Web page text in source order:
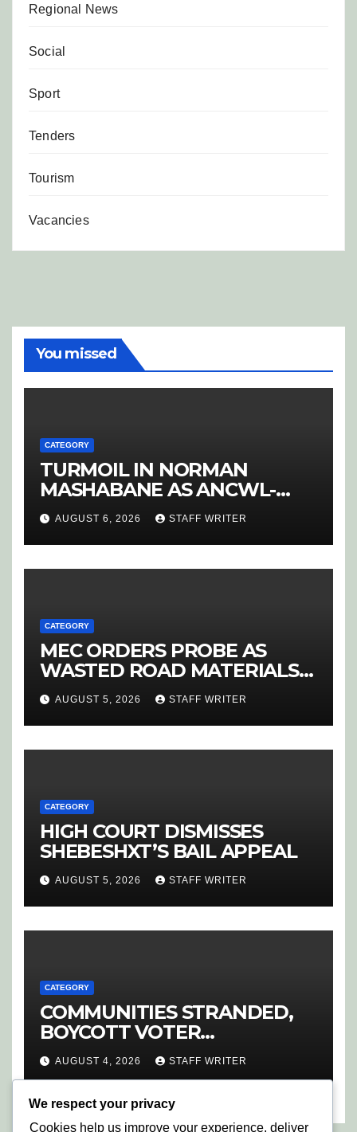
Regional News
Social
Sport
Tenders
Tourism
Vacancies
You missed
CATEGORY
TURMOIL IN NORMAN
MASHABANE AS ANCWL-
YWD BLOWS WHISTLE ON
CANDIDATE SELECTION
‘PURGE’
AUGUST 6, 2026 STAFF WRITER
CATEGORY
MEC ORDERS PROBE AS
WASTED ROAD MATERIALS
SPARK OUTRAGE IN
HOEDSPRUIT
AUGUST 5, 2026 STAFF WRITER
CATEGORY
HIGH COURT DISMISSES
SHEBESHXT’S BAIL APPEAL
AUGUST 5, 2026 STAFF WRITER
CATEGORY
COMMUNITIES STRANDED,
BOYCOTT VOTER
REGISTRATION
AUGUST 4, 2026 STAFF WRITER
We respect your privacy
Cookies help us improve your experience, deliver